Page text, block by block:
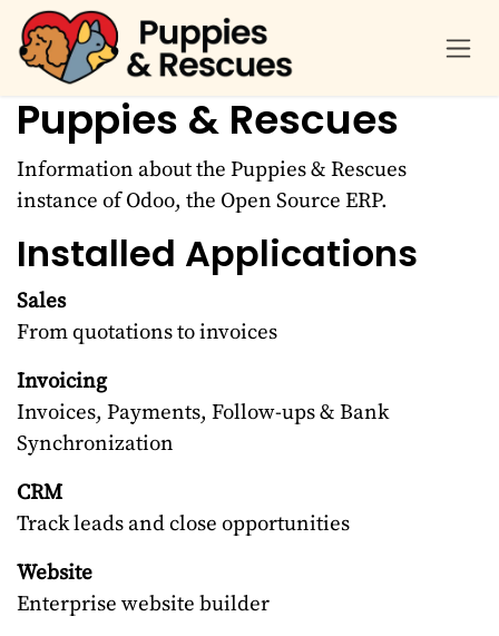
Skip to Content
Puppies & Rescues
Information about the Puppies & Rescues
instance of Odoo, the Open Source ERP.
Installed Applications
Sales
From quotations to invoices
Invoicing
Invoices, Payments, Follow-ups & Bank
Synchronization
CRM
Track leads and close opportunities
Website
Enterprise website builder